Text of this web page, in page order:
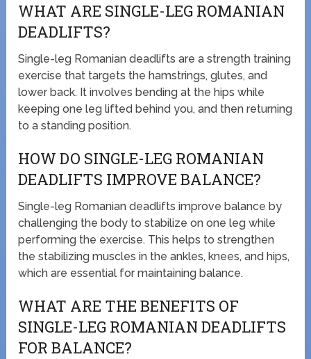
WHAT ARE SINGLE-LEG ROMANIAN
DEADLIFTS?
Single-leg Romanian deadlifts are a strength training
exercise that targets the hamstrings, glutes, and
lower back. It involves bending at the hips while
keeping one leg lifted behind you, and then returning
to a standing position.
HOW DO SINGLE-LEG ROMANIAN
DEADLIFTS IMPROVE BALANCE?
Single-leg Romanian deadlifts improve balance by
challenging the body to stabilize on one leg while
performing the exercise. This helps to strengthen
the stabilizing muscles in the ankles, knees, and hips,
which are essential for maintaining balance.
WHAT ARE THE BENEFITS OF
SINGLE-LEG ROMANIAN DEADLIFTS
FOR BALANCE?